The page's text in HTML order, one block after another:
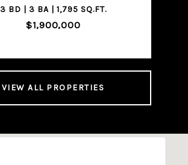
3 BD | 3 BA | 1,795 SQ.FT.
$1,900,000
VIEW ALL PROPERTIES